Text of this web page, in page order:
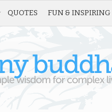
QUOTES FUN & INSPIRING